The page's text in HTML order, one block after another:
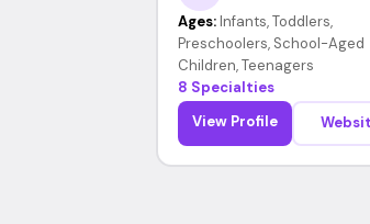
Ages: Infants, Toddlers,
Preschoolers, School-Aged
Children, Teenagers
8 Specialties
View Profile